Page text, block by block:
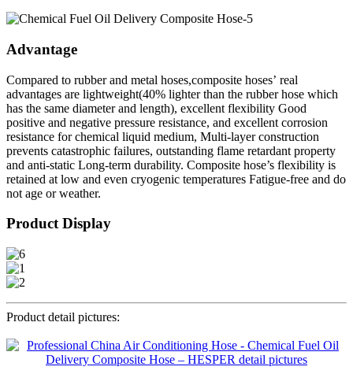
Advantage
Compared to rubber and metal hoses,composite hoses’ real
advantages are lightweight(40% lighter than the rubber hose which
has the same diameter and length), excellent flexibility Good
positive and negative pressure resistance, and excellent corrosion
resistance for chemical liquid medium, Multi-layer construction
prevents catastrophic failures, outstanding flame retardant property
and anti-static Long-term durability. Composite hose’s flexibility is
retained at low and even cryogenic temperatures Fatigue-free and do
not age or weather.
Product Display
Product detail pictures: